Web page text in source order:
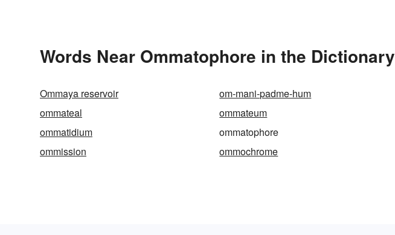
Words Near Ommatophore in the Dictionary
Ommaya reservoir om-mani-padme-hum
ommateal
ommateum
ommatidium
ommatophore
ommission
ommochrome